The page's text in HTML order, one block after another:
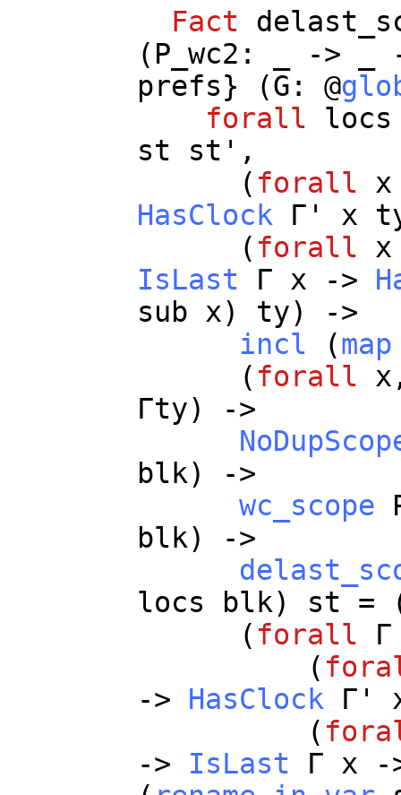
Fact
( P_wc2 : ->
prefs} (G : @
forall
locs
st
st ',
( forall
x
HasClock Γ' x
( forall
x
IsLast Γ x ->
sub
x) ty) ->
incl (map
( forall x
Γty) ->
blk) ->
wc_scope
blk) ->
locs
blk) st =
( forall Γ
(
-> HasClock Γ'
(
-> IsLast Γ x -